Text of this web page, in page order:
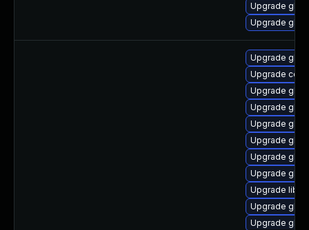
Upgrade
Upgrade
Upgrade
Upgrade
Upgrade
Upgrade
Upgrade
Upgrade
Upgrade
Upgrade
Upgrade
Upgrade
Upgrade